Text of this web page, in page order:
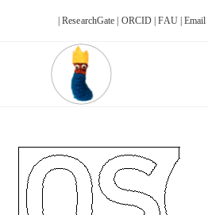
| ResearchGate | ORCID |FAU |Email |